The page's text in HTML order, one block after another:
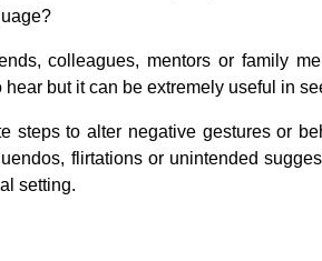
colleagues, mentors or family
hear but it can be extremely useful in
steps to alter negative gestures or
flirtations or unintended
setting.